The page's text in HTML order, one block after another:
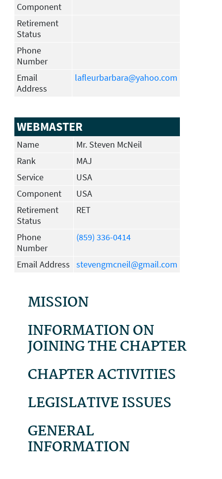
Component
Retirement
Status
Phone
Number
Email
Address
lafleurbarbara@yahoo.com
WEBMASTER
Name
Mr. Steven McNeil
Rank
MAJ
Service
USA
Component
USA
Retirement
Status
RET
Phone
Number
(859) 336-0414
Email Address stevengmcneil@gmail.com
MISSION
INFORMATION ON
JOINING THE CHAPTER
CHAPTER ACTIVITIES
LEGISLATIVE ISSUES
GENERAL
INFORMATION